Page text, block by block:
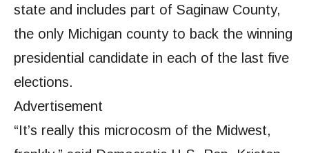
state and includes part of Saginaw County,
the only Michigan county to back the winning
presidential candidate in each of the last five
elections.
Advertisement
“It’s really this microcosm of the Midwest,